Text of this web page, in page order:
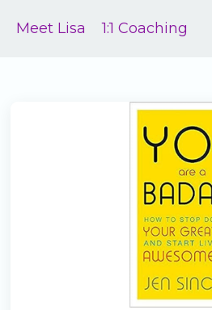
Meet Lisa 1:1 Coaching